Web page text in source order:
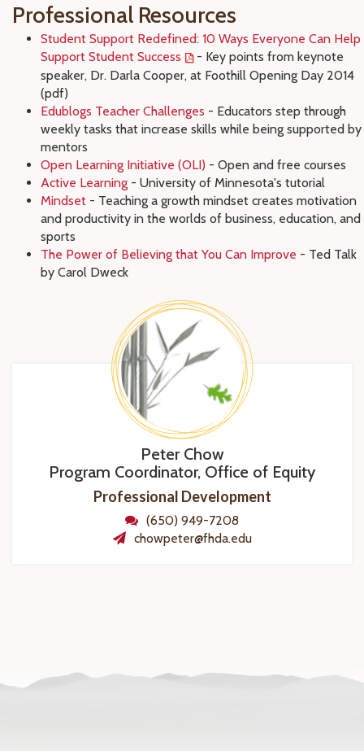
Professional Resources
Student Support Redefined: 10 Ways Everyone Can Help
Support Student Success
- Key points from keynote
speaker, Dr. Darla Cooper, at Foothill Opening Day 2014
(pdf)
Edublogs Teacher Challenges - Educators step through
weekly tasks that increase skills while being supported by
mentors
Open Learning Initiative (OLI) - Open and free courses
Active Learning - University of Minnesota's tutorial
Mindset - Teaching a growth mindset creates motivation
and productivity in the worlds of business, education, and
sports
The Power of Believing that You Can Improve - Ted Talk
by Carol Dweck
Peter Chow
Program Coordinator, Office of Equity
Professional Development
(650) 949-7208
chowpeter@fhda.edu